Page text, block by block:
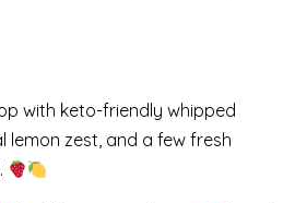
with keto-friendly whipped
lemon zest, and a few fresh